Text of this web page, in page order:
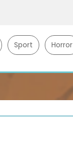
Sport Horror